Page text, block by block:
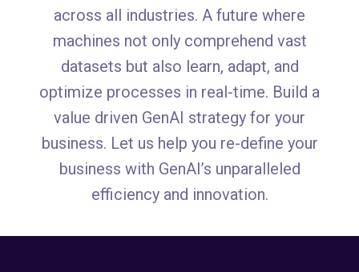
across all industries. A future where
machines not only comprehend vast
datasets but also learn, adapt, and
optimize processes in real-time. Build a
value driven GenAI strategy for your
business. Let us help you re-define your
business with GenAI’s unparalleled
efficiency and innovation.